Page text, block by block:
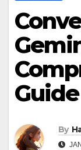
Guide
By